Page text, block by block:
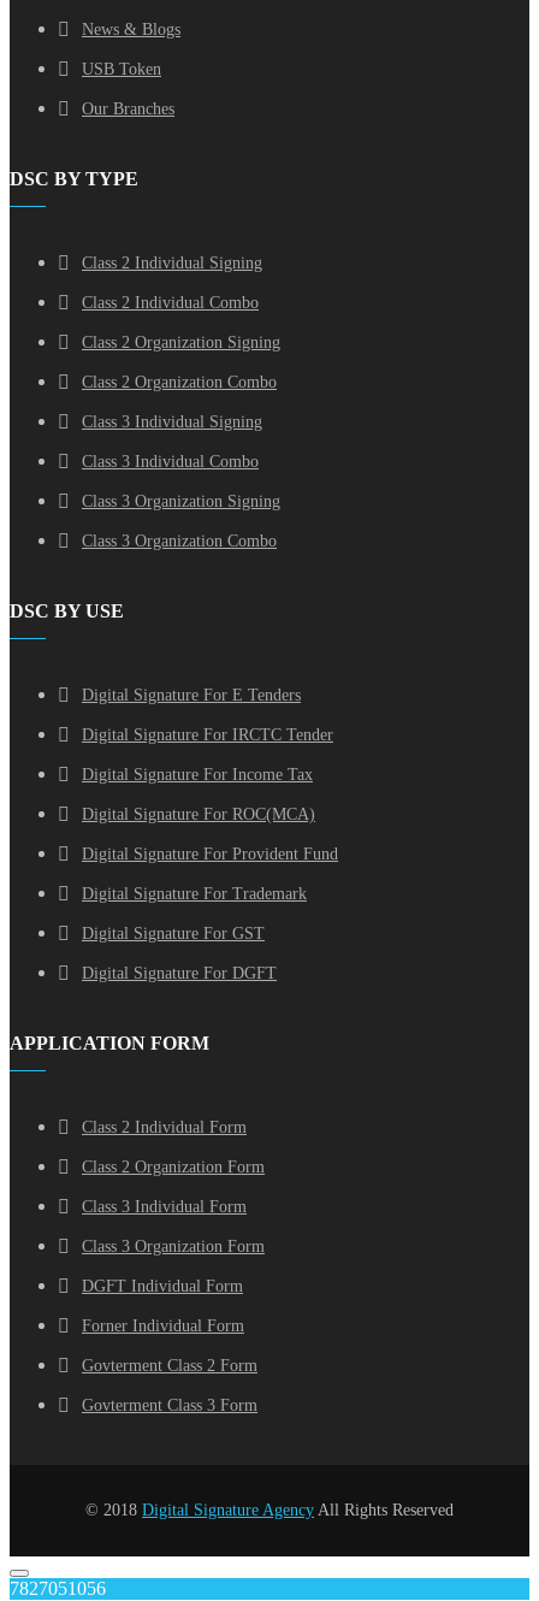
News & Blogs
USB Token
Our Branches
DSC BY TYPE
Class 2 Individual Signing
Class 2 Individual Combo
Class 2 Organization Signing
Class 2 Organization Combo
Class 3 Individual Signing
Class 3 Individual Combo
Class 3 Organization Signing
Class 3 Organization Combo
DSC BY USE
Digital Signature For E Tenders
Digital Signature For IRCTC Tender
Digital Signature For Income Tax
Digital Signature For ROC(MCA)
Digital Signature For Provident Fund
Digital Signature For Trademark
Digital Signature For GST
Digital Signature For DGFT
APPLICATION FORM
Class 2 Individual Form
Class 2 Organization Form
Class 3 Individual Form
Class 3 Organization Form
DGFT Individual Form
Forner Individual Form
Govterment Class 2 Form
Govterment Class 3 Form
© 2018 Digital Signature Agency All Rights Reserved
7827051056